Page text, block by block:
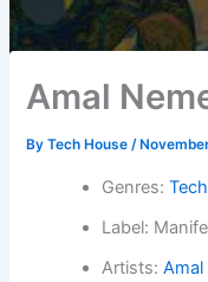
Amal
ByTech House/
Genres:
Label:
Artists:Amal